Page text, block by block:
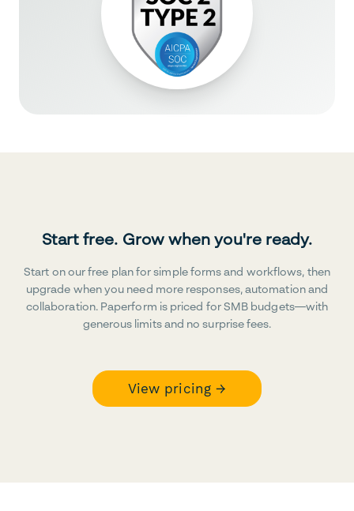
Start free. Grow when you're ready.
Start on our free plan for simple forms and workflows, then
upgrade when you need more responses, automation and
collaboration. Paperform is priced for SMB budgets—with
generous limits and no surprise fees.
View pricing →